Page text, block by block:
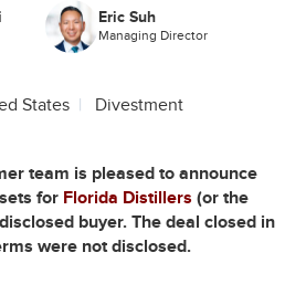
Eric Suh
Managing Director
States Divestment
team is pleased to announce
for Florida Distillers (or the
buyer. The deal closed in
were not disclosed.